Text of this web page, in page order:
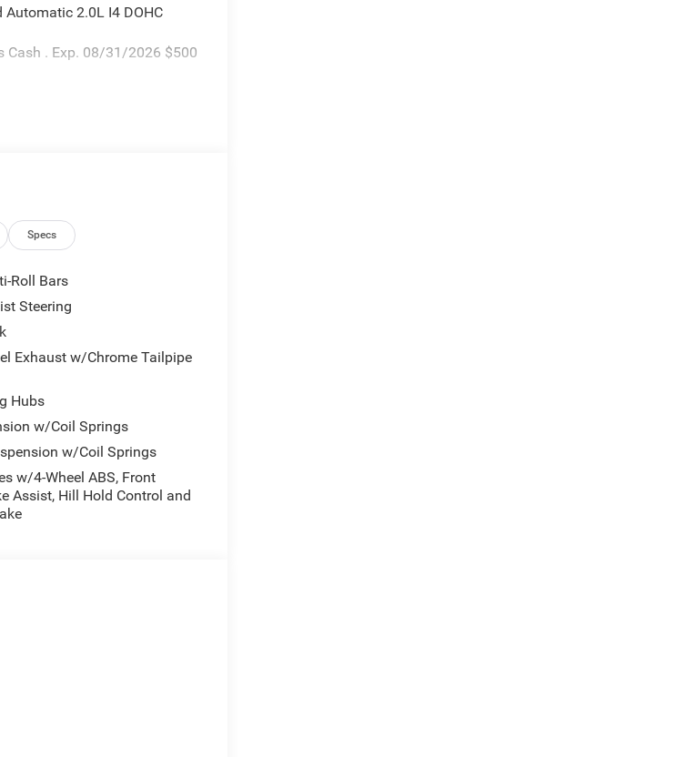
Automatic 2.0L I4 DOHC
Cash . Exp. 08/31/2026 $500
Specs
Roll Bars
Steering
Exhaust w/Chrome Tailpipe
Hubs
w/Coil Springs
w/Coil Springs
w/4-Wheel ABS, Front
Assist, Hill Hold Control and